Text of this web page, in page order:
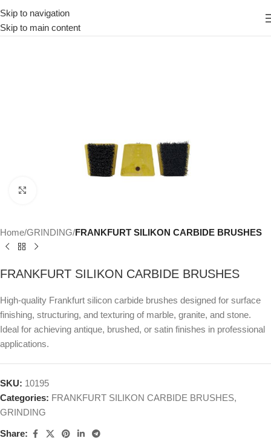
Skip to navigation
Skip to main content
Home GRINDING FRANKFURT SILIKON CARBIDE BRUSHES
FRANKFURT SILIKON CARBIDE BRUSHES
High-quality Frankfurt silicon carbide brushes designed for surface
finishing, structuring, and texturing of marble, granite, and stone.
Ideal for achieving antique, brushed, or satin finishes in professional
applications.
SKU: 10195
Categories: FRANKFURT SILIKON CARBIDE BRUSHES,
GRINDING
Share: